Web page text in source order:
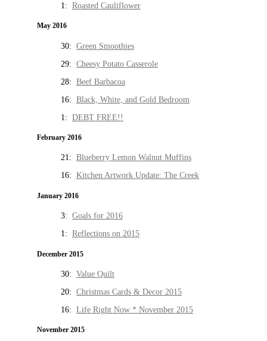
1: Roasted Cauliflower
May 2016
30: Green Smoothies
29: Cheesy Potato Casserole
28: Beef Barbacoa
16: Black, White, and Gold Bedroom
1: DEBT FREE!!
February 2016
21: Blueberry Lemon Walnut Muffins
16: Kitchen Artwork Update: The Creek
January 2016
3: Goals for 2016
1: Reflections on 2015
December 2015
30: Value Quilt
20: Christmas Cards & Decor 2015
16: Life Right Now * November 2015
November 2015